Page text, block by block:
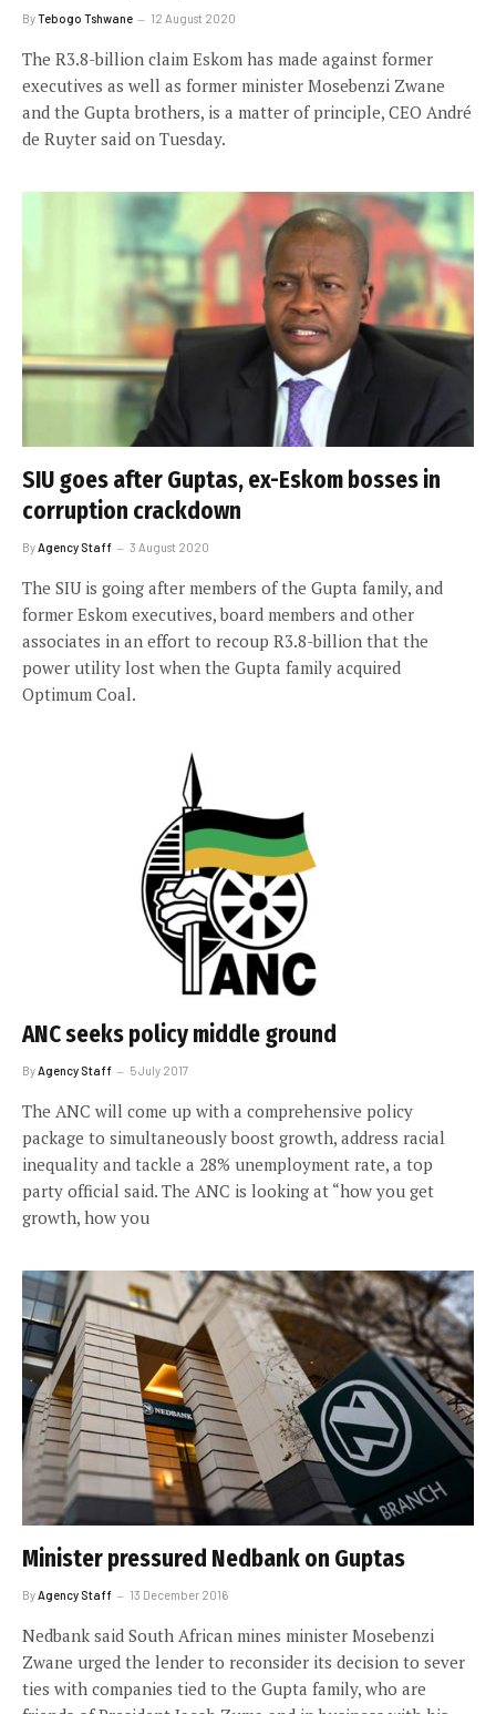
ByTebogo Tshwane 12 August 2020
The R3.8-billion claim Eskom has made against former
executives as well as former minister Mosebenzi Zwane
and the Gupta brothers, is a matter of principle, CEO André
de Ruyter said on Tuesday.
SIU goes after Guptas, ex-Eskom bosses in
corruption crackdown
By Agency Staff 3 August 2020
The SIU is going after members of the Gupta family, and
former Eskom executives, board members and other
associates in an effort to recoup R3.8-billion that the
power utility lost when the Gupta family acquired
Optimum Coal.
ANC seeks policy middle ground
ByAgency Staff 5 July 2017
The ANC will come up with a comprehensive policy
package to simultaneously boost growth, address racial
inequality and tackle a 28% unemployment rate, a top
party official said. The ANC is looking at “how you get
growth, how you
Minister pressured Nedbank on Guptas
By Agency Staff 13 December 2016
Nedbank said South African mines minister Mosebenzi
Zwane urged the lender to reconsider its decision to sever
ties with companies tied to the Gupta family, who are